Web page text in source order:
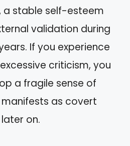
a stable self-esteem
validation during
If you experience
criticism, you
a fragile sense of
as covert
on.